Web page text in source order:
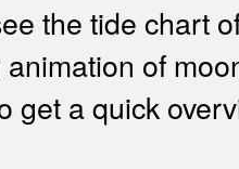
the tide chart
of
get a quick